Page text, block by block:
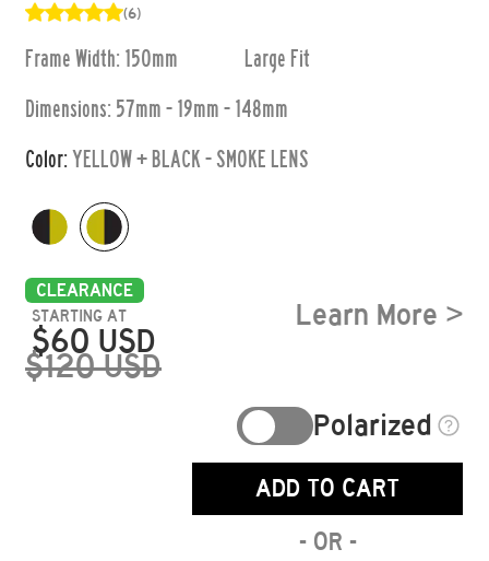
(6)
Frame Width: 150mm Large Fit
Dimensions: 57mm - 19mm - 148mm
Color:YELLOW + BLACK - SMOKE LENS
CLEARANCE
STARTING AT
$60 USD
$120 USD
Learn More >
Polarized
ADD TO CART
- OR -